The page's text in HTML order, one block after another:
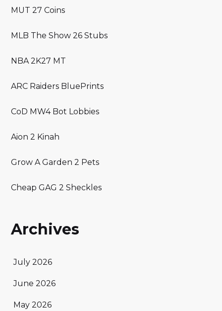
MUT 27 Coins
MLB The Show 26 Stubs
NBA 2K27 MT
ARC Raiders BluePrints
CoD MW4 Bot Lobbies
Aion 2 Kinah
Grow A Garden 2 Pets
Cheap GAG 2 Sheckles
Archives
July 2026
June 2026
May 2026